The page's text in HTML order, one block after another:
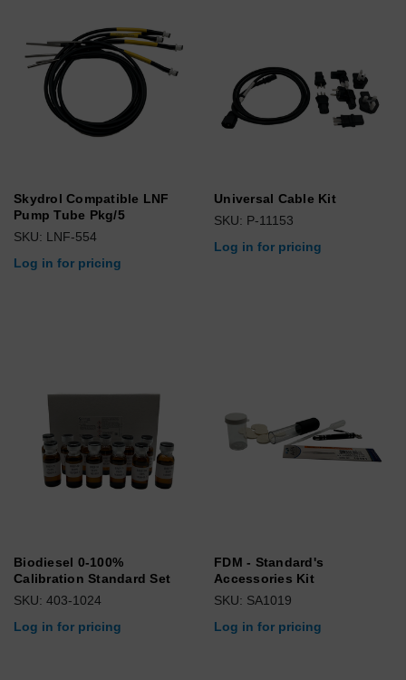
Skydrol Compatible LNF
Pump Tube Pkg/5
SKU: LNF-554
Log in for pricing
Universal Cable Kit
SKU: P-11153
Log in for pricing
Biodiesel 0-100%
Calibration Standard Set
SKU: 403-1024
Log in for pricing
FDM - Standard's
Accessories Kit
SKU: SA1019
Log in for pricing